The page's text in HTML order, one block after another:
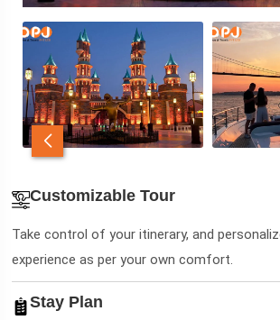
Customizable Tour
Take control of your itinerary, and
experience as per your own comfort.
Stay Plan